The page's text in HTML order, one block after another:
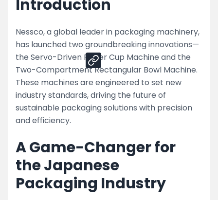
Nessco remains committed to sh...
Share
Introduction
Nessco, a global leader in packaging machinery,
has launched two groundbreaking innovations—
the Servo-Driven Paper Cup Machine and the
Two-Compartment Rectangular Bowl Machine.
These machines are engineered to set new
industry standards, driving the future of
sustainable packaging solutions with precision
and efficiency.
A Game-Changer for
the Japanese
Packaging Industry